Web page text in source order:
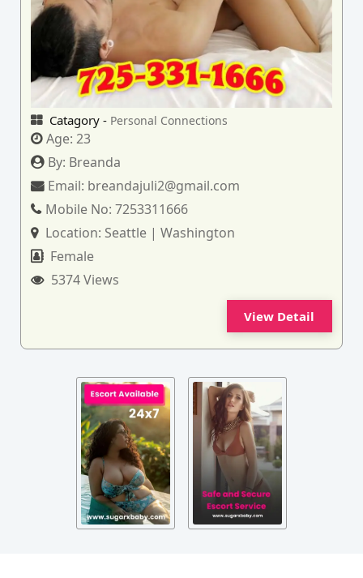
Catagory - Personal Connections
Age:23
By: Breanda
Email: breandajuli2@gmail.com
Mobile No:7253311666
Location: Seattle | Washington
Female
5374 Views
View Detail